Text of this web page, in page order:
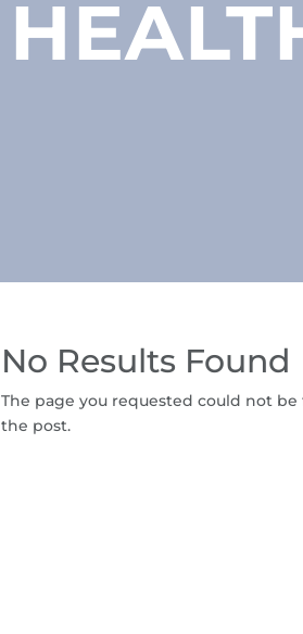
No Results Found
The page you requested could not
the post.